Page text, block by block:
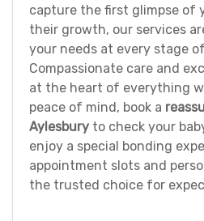
capture the first glimpse of
their growth, our services
your needs at every stage
Compassionate care and
at the heart of everything
peace of mind, book a
Aylesbury to check your
enjoy a special bonding
appointment slots and
the trusted choice for